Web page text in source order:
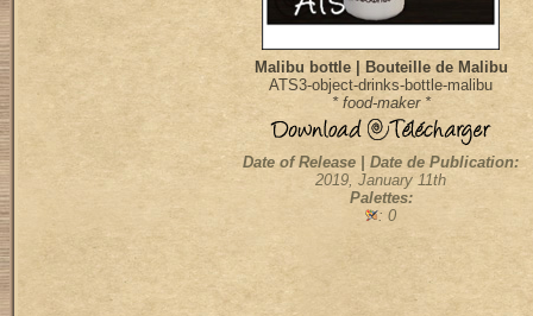
Malibu bottle | Bouteille de Malibu
ATS3-object-drinks-bottle-malibu
* food-maker *
Date of Release | Date de Publication:
2019, January 11th
Palettes:
: 0